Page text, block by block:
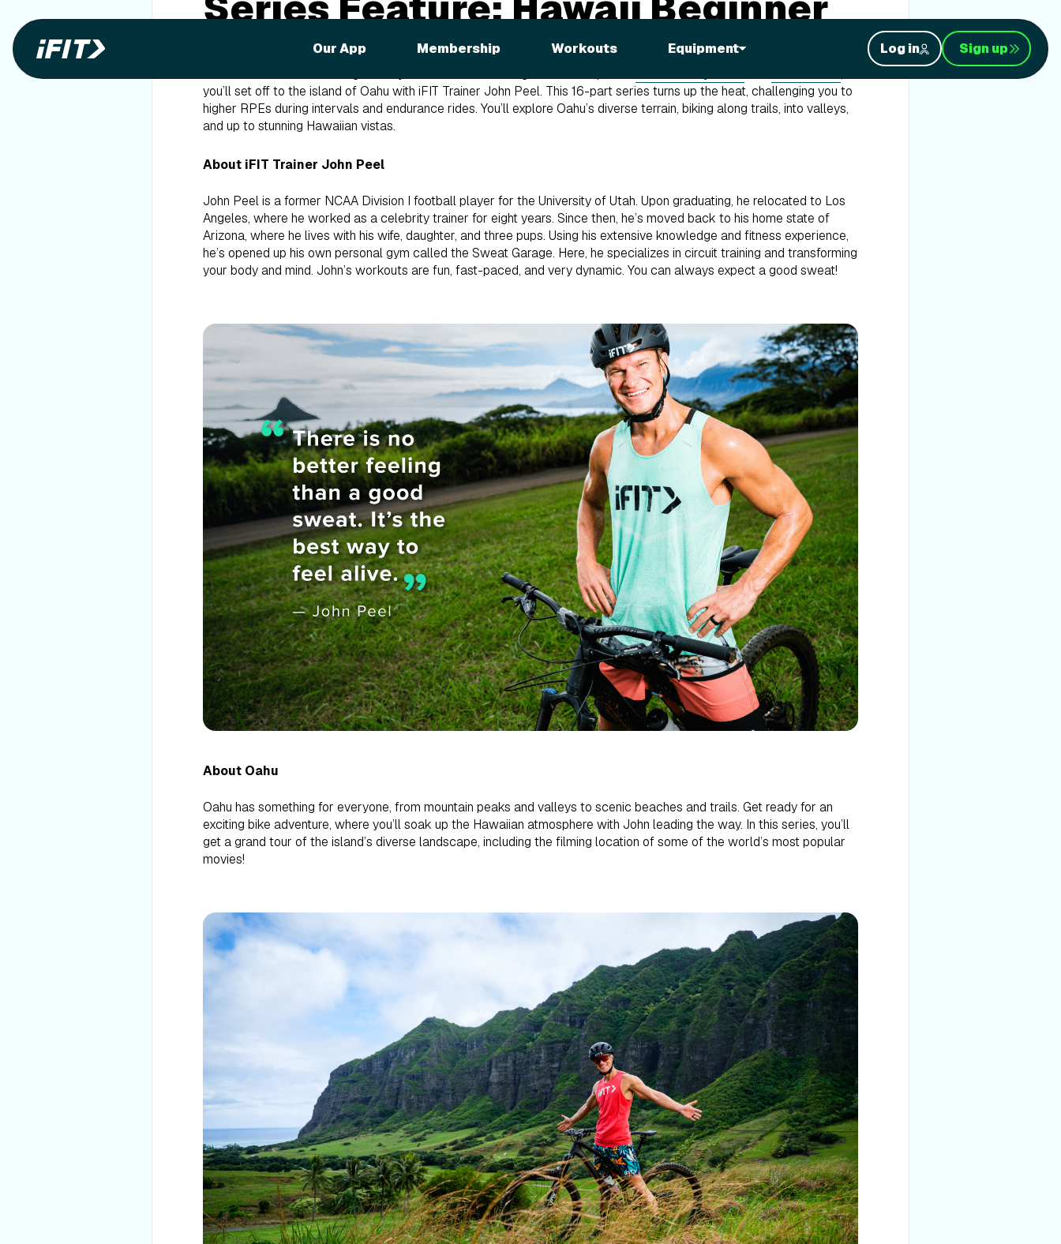
Our App Membership Workouts Equipment Log in Sign up
Cycle Series
you’ll set off to the island of Oahu with iFIT Trainer John Peel. This 16-part series turns up the heat, challenging you to
higher RPEs during intervals and endurance rides. You’ll explore Oahu’s diverse terrain, biking along trails, into valleys,
and up to stunning Hawaiian vistas.
About iFIT Trainer John Peel
John Peel is a former NCAA Division I football player for the University of Utah. Upon graduating, he relocated to Los
Angeles, where he worked as a celebrity trainer for eight years. Since then, he’s moved back to his home state of
Arizona, where he lives with his wife, daughter, and three pups. Using his extensive knowledge and fitness experience,
he’s opened up his own personal gym called the Sweat Garage. Here, he specializes in circuit training and transforming
your body and mind. John’s workouts are fun, fast-paced, and very dynamic. You can always expect a good sweat!
About Oahu
Oahu has something for everyone, from mountain peaks and valleys to scenic beaches and trails. Get ready for an
exciting bike adventure, where you’ll soak up the Hawaiian atmosphere with John leading the way. In this series, you’ll
get a grand tour of the island’s diverse landscape, including the filming location of some of the world’s most popular
movies!